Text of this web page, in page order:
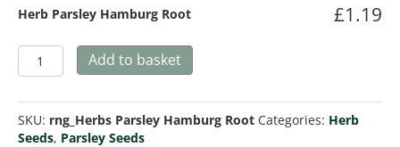
Herb Parsley Hamburg Root
£1.19
Herb
Parsley
Root
quantity
Add to basket
SKU: rng_Herbs Parsley Hamburg Root Categories: Herb
Seeds, Parsley Seeds